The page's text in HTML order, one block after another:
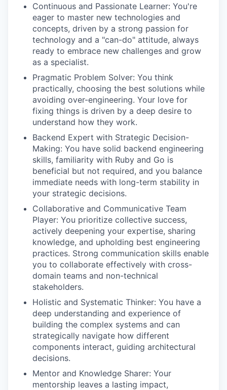
Continuous and Passionate Learner: You're
eager to master new technologies and
concepts, driven by a strong passion for
technology and a "can-do" attitude, always
ready to embrace new challenges and grow
as a specialist.
Pragmatic Problem Solver: You think
practically, choosing the best solutions while
avoiding over-engineering. Your love for
fixing things is driven by a deep desire to
understand how they work.
Backend Expert with Strategic Decision-
Making: You have solid backend engineering
skills, familiarity with Ruby and Go is
beneficial but not required, and you balance
immediate needs with long-term stability in
your strategic decisions.
Collaborative and Communicative Team
Player: You prioritize collective success,
actively deepening your expertise, sharing
knowledge, and upholding best engineering
practices. Strong communication skills enable
you to collaborate effectively with cross-
domain teams and non-technical
stakeholders.
Holistic and Systematic Thinker: You have a
deep understanding and experience of
building the complex systems and can
strategically navigate how different
components interact, guiding architectural
decisions.
Mentor and Knowledge Sharer: Your
mentorship leaves a lasting impact,